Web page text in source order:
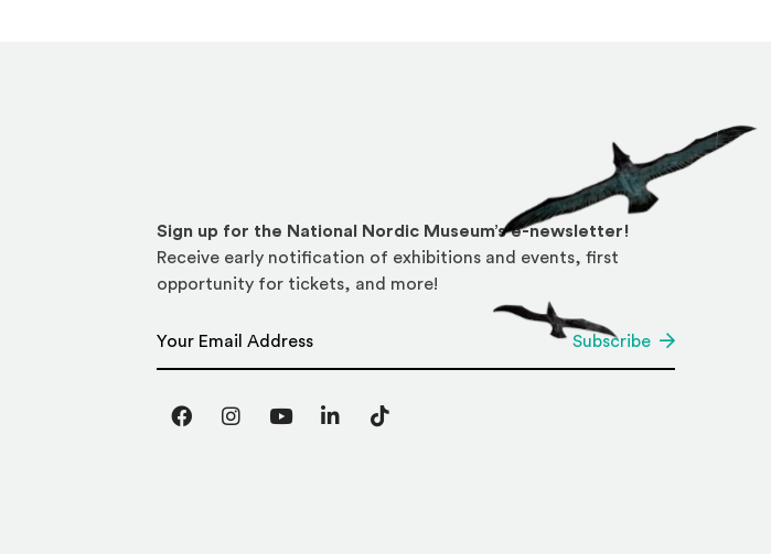
Sign up for the National Nordic Museum’s e-newsletter!
Receive early notification of exhibitions and events, first
opportunity for tickets, and more!
Subscribe
FacebookInstagram
YouTubeLinkedInTikTok